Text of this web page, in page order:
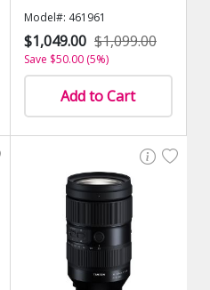
Model#: 461961
$1,049.00 $1,099.00
Save $50.00 (5%)
Add to Cart